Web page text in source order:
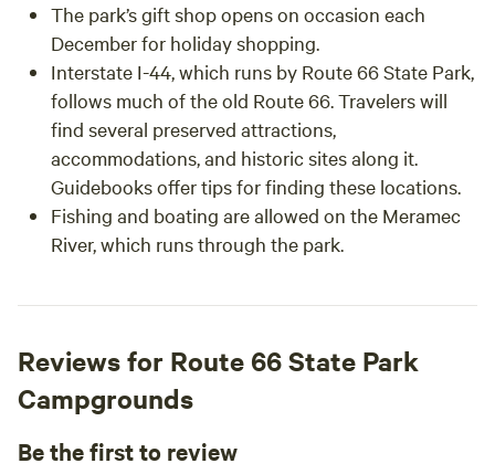
The park’s gift shop opens on occasion each
December for holiday shopping.
Interstate I-44, which runs by Route 66 State Park,
follows much of the old Route 66. Travelers will
find several preserved attractions,
accommodations, and historic sites along it.
Guidebooks offer tips for finding these locations.
Fishing and boating are allowed on the Meramec
River, which runs through the park.
Reviews for Route 66 State Park
Campgrounds
Be the first to review